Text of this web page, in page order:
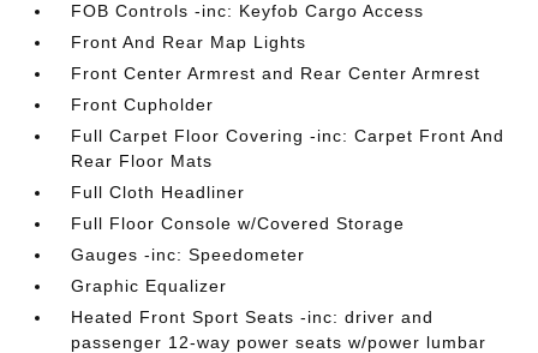
FOB Controls -inc: Keyfob Cargo Access
Front And Rear Map Lights
Front Center Armrest and Rear Center Armrest
Front Cupholder
Full Carpet Floor Covering -inc: Carpet Front And
Rear Floor Mats
Full Cloth Headliner
Full Floor Console w/Covered Storage
Gauges -inc: Speedometer
Graphic Equalizer
Heated Front Sport Seats -inc: driver and
passenger 12-way power seats w/power lumbar